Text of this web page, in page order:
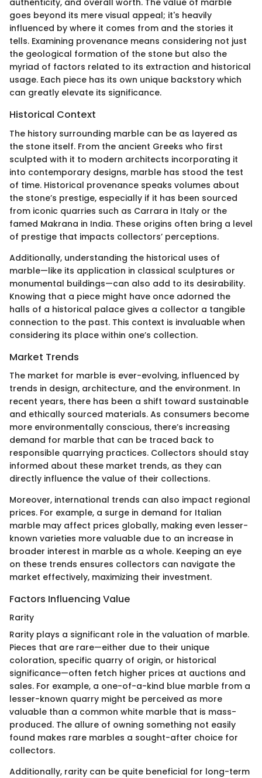
authenticity, and overall worth. The value of marble
goes beyond its mere visual appeal; it's heavily
influenced by where it comes from and the stories it
tells. Examining provenance means considering not just
the geological formation of the stone but also the
myriad of factors related to its extraction and historical
usage. Each piece has its own unique backstory which
can greatly elevate its significance.
Historical Context
The history surrounding marble can be as layered as
the stone itself. From the ancient Greeks who first
sculpted with it to modern architects incorporating it
into contemporary designs, marble has stood the test
of time. Historical provenance speaks volumes about
the stone’s prestige, especially if it has been sourced
from iconic quarries such as Carrara in Italy or the
famed Makrana in India. These origins often bring a level
of prestige that impacts collectors’ perceptions.
Additionally, understanding the historical uses of
marble—like its application in classical sculptures or
monumental buildings—can also add to its desirability.
Knowing that a piece might have once adorned the
halls of a historical palace gives a collector a tangible
connection to the past. This context is invaluable when
considering its place within one’s collection.
Market Trends
The market for marble is ever-evolving, influenced by
trends in design, architecture, and the environment. In
recent years, there has been a shift toward sustainable
and ethically sourced materials. As consumers become
more environmentally conscious, there’s increasing
demand for marble that can be traced back to
responsible quarrying practices. Collectors should stay
informed about these market trends, as they can
directly influence the value of their collections.
Moreover, international trends can also impact regional
prices. For example, a surge in demand for Italian
marble may affect prices globally, making even lesser-
known varieties more valuable due to an increase in
broader interest in marble as a whole. Keeping an eye
on these trends ensures collectors can navigate the
market effectively, maximizing their investment.
Factors Influencing Value
Rarity
Rarity plays a significant role in the valuation of marble.
Pieces that are rare—either due to their unique
coloration, specific quarry of origin, or historical
significance—often fetch higher prices at auctions and
sales. For example, a one-of-a-kind blue marble from a
lesser-known quarry might be perceived as more
valuable than a common white marble that is mass-
produced. The allure of owning something not easily
found makes rare marbles a sought-after choice for
collectors.
Additionally, rarity can be quite beneficial for long-term